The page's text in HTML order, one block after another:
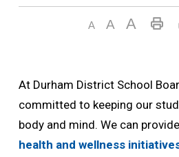
At Durham District School
committed to keeping our
body and mind. We can
health and wellness